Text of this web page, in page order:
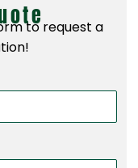
to request a